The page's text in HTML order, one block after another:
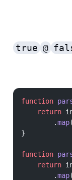
true @
function
    return
        .
map(
}
function
    return
        .
map